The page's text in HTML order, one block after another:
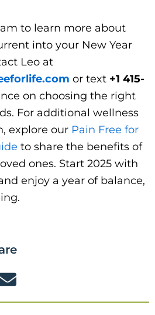
to learn more about
into your New Year
Leo at
or text +1 415-
on choosing the right
For additional wellness
explore our Pain Free for
to share the benefits of
ones. Start 2025 with
enjoy a year of balance,